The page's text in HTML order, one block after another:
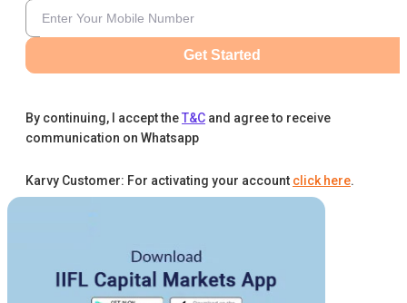
Get Started
By continuing, I accept theT&C and agree to receive
communication on Whatsapp
Karvy Customer: For activating your account click here.